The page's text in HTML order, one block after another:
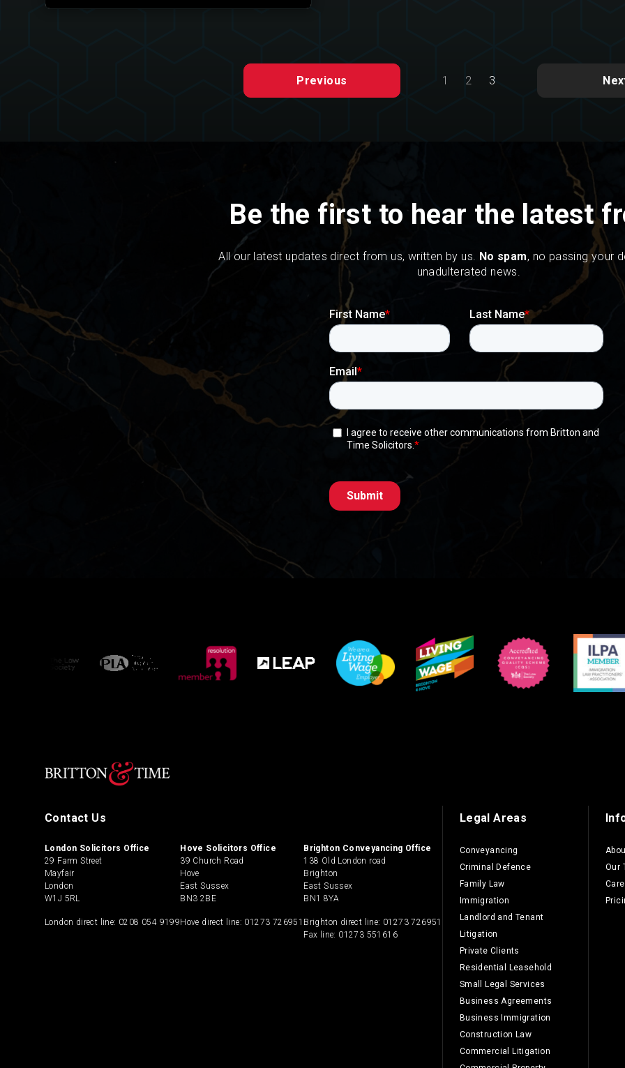
Previous 1 2 3
Be the first to hear the latest
All our latest updates direct from us, written by us. No spam, no passing your
unadulterated news.
Contact Us
London Solicitors Office
29 Farm Street
Mayfair
London
W1J 5RL
London direct line: 0208 054 9199
Hove Solicitors Office
39 Church Road
Hove
East Sussex
BN3 2BE
Hove direct line: 01273 726951
Brighton Conveyancing Office
138 Old London road
Brighton
East Sussex
BN1 8YA
Brighton direct line: 01273 726951
Fax line: 01273 551616
Legal Areas
Conveyancing
Criminal Defence
Family Law
Immigration
Landlord and Tenant
Litigation
Private Clients
Residential Leasehold
Small Legal Services
Business Agreements
Business Immigration
Construction Law
Commercial Litigation
Our